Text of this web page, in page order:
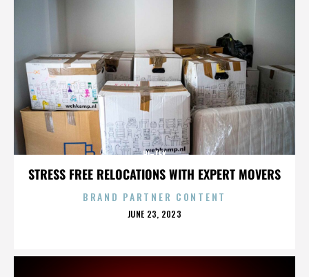
STRESS FREE RELOCATIONS WITH EXPERT MOVERS
HI-TEK
BRAND PARTNER CONTENT
POSTED
JUNE 23, 2023